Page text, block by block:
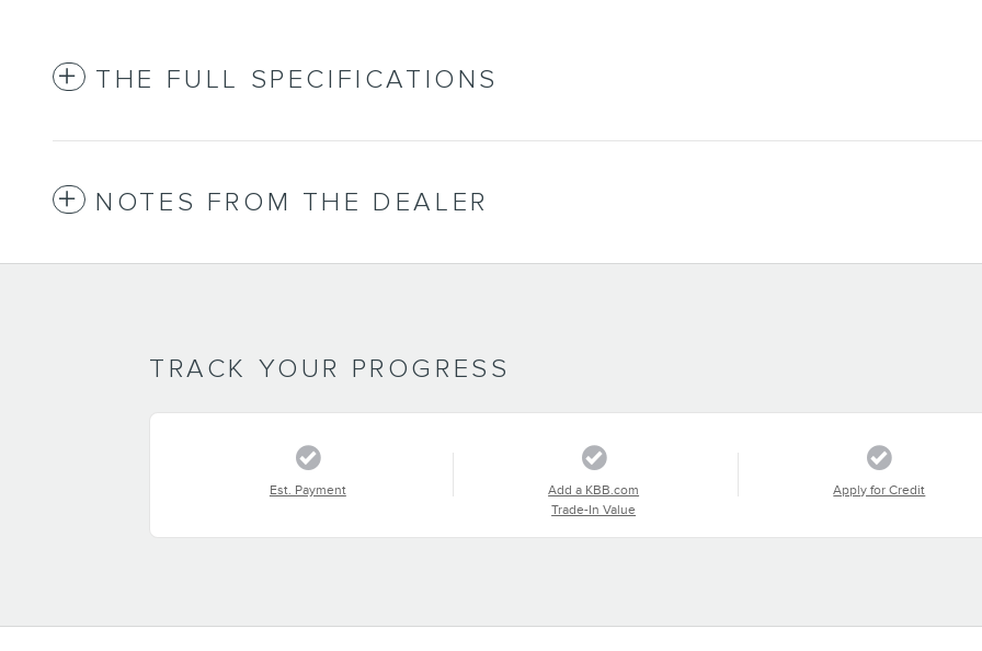
THE FULL SPECIFICATIONS
NOTES FROM THE DEALER
TRACK YOUR PROGRESS
Est. Payment
Add a KBB.com
Trade-In Value
Apply for Credit